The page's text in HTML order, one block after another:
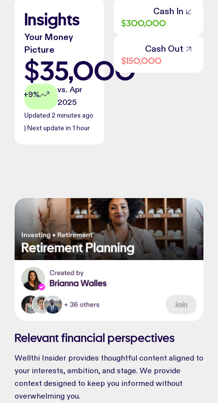
Insights
Your Money
Picture
$35,000
+9%
vs. Apr
2025
Updated 2 minutes ago
| Next update in 1 hour
Cash In
$300,000
Cash Out
$150,000
Relevant financial perspectives
Wellthi Insider provides thoughtful content aligned to
your interests, ambition, and stage. We provide
context designed to keep you informed without
overwhelming you.